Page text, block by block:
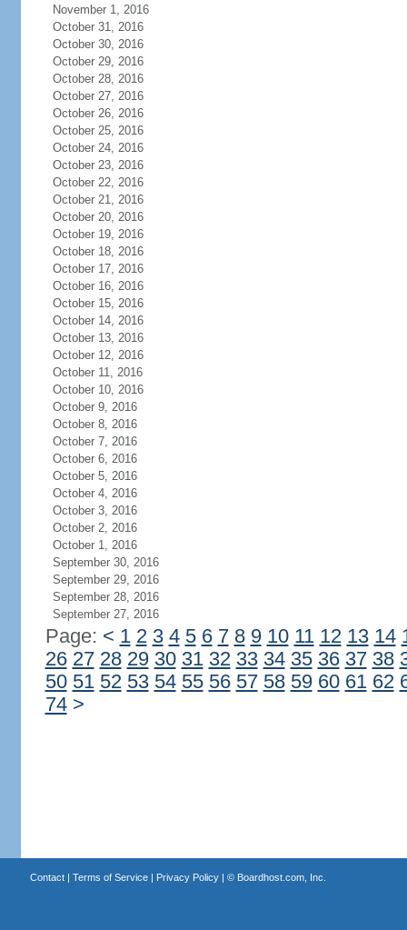
November 1, 2016
October 31, 2016
October 30, 2016
October 29, 2016
October 28, 2016
October 27, 2016
October 26, 2016
October 25, 2016
October 24, 2016
October 23, 2016
October 22, 2016
October 21, 2016
October 20, 2016
October 19, 2016
October 18, 2016
October 17, 2016
October 16, 2016
October 15, 2016
October 14, 2016
October 13, 2016
October 12, 2016
October 11, 2016
October 10, 2016
October 9, 2016
October 8, 2016
October 7, 2016
October 6, 2016
October 5, 2016
October 4, 2016
October 3, 2016
October 2, 2016
October 1, 2016
September 30, 2016
September 29, 2016
September 28, 2016
September 27, 2016
Page: < 1 2 3 4 5 6 7 8 9 10 11 12 13 14
26 27 28 29 30 31 32 33 34 35 36 37 38
50 51 52 53 54 55 56 57 58 59 60 61 62
74 >
Contact| Terms of Service| Privacy Policy| © Boardhost.com, Inc.